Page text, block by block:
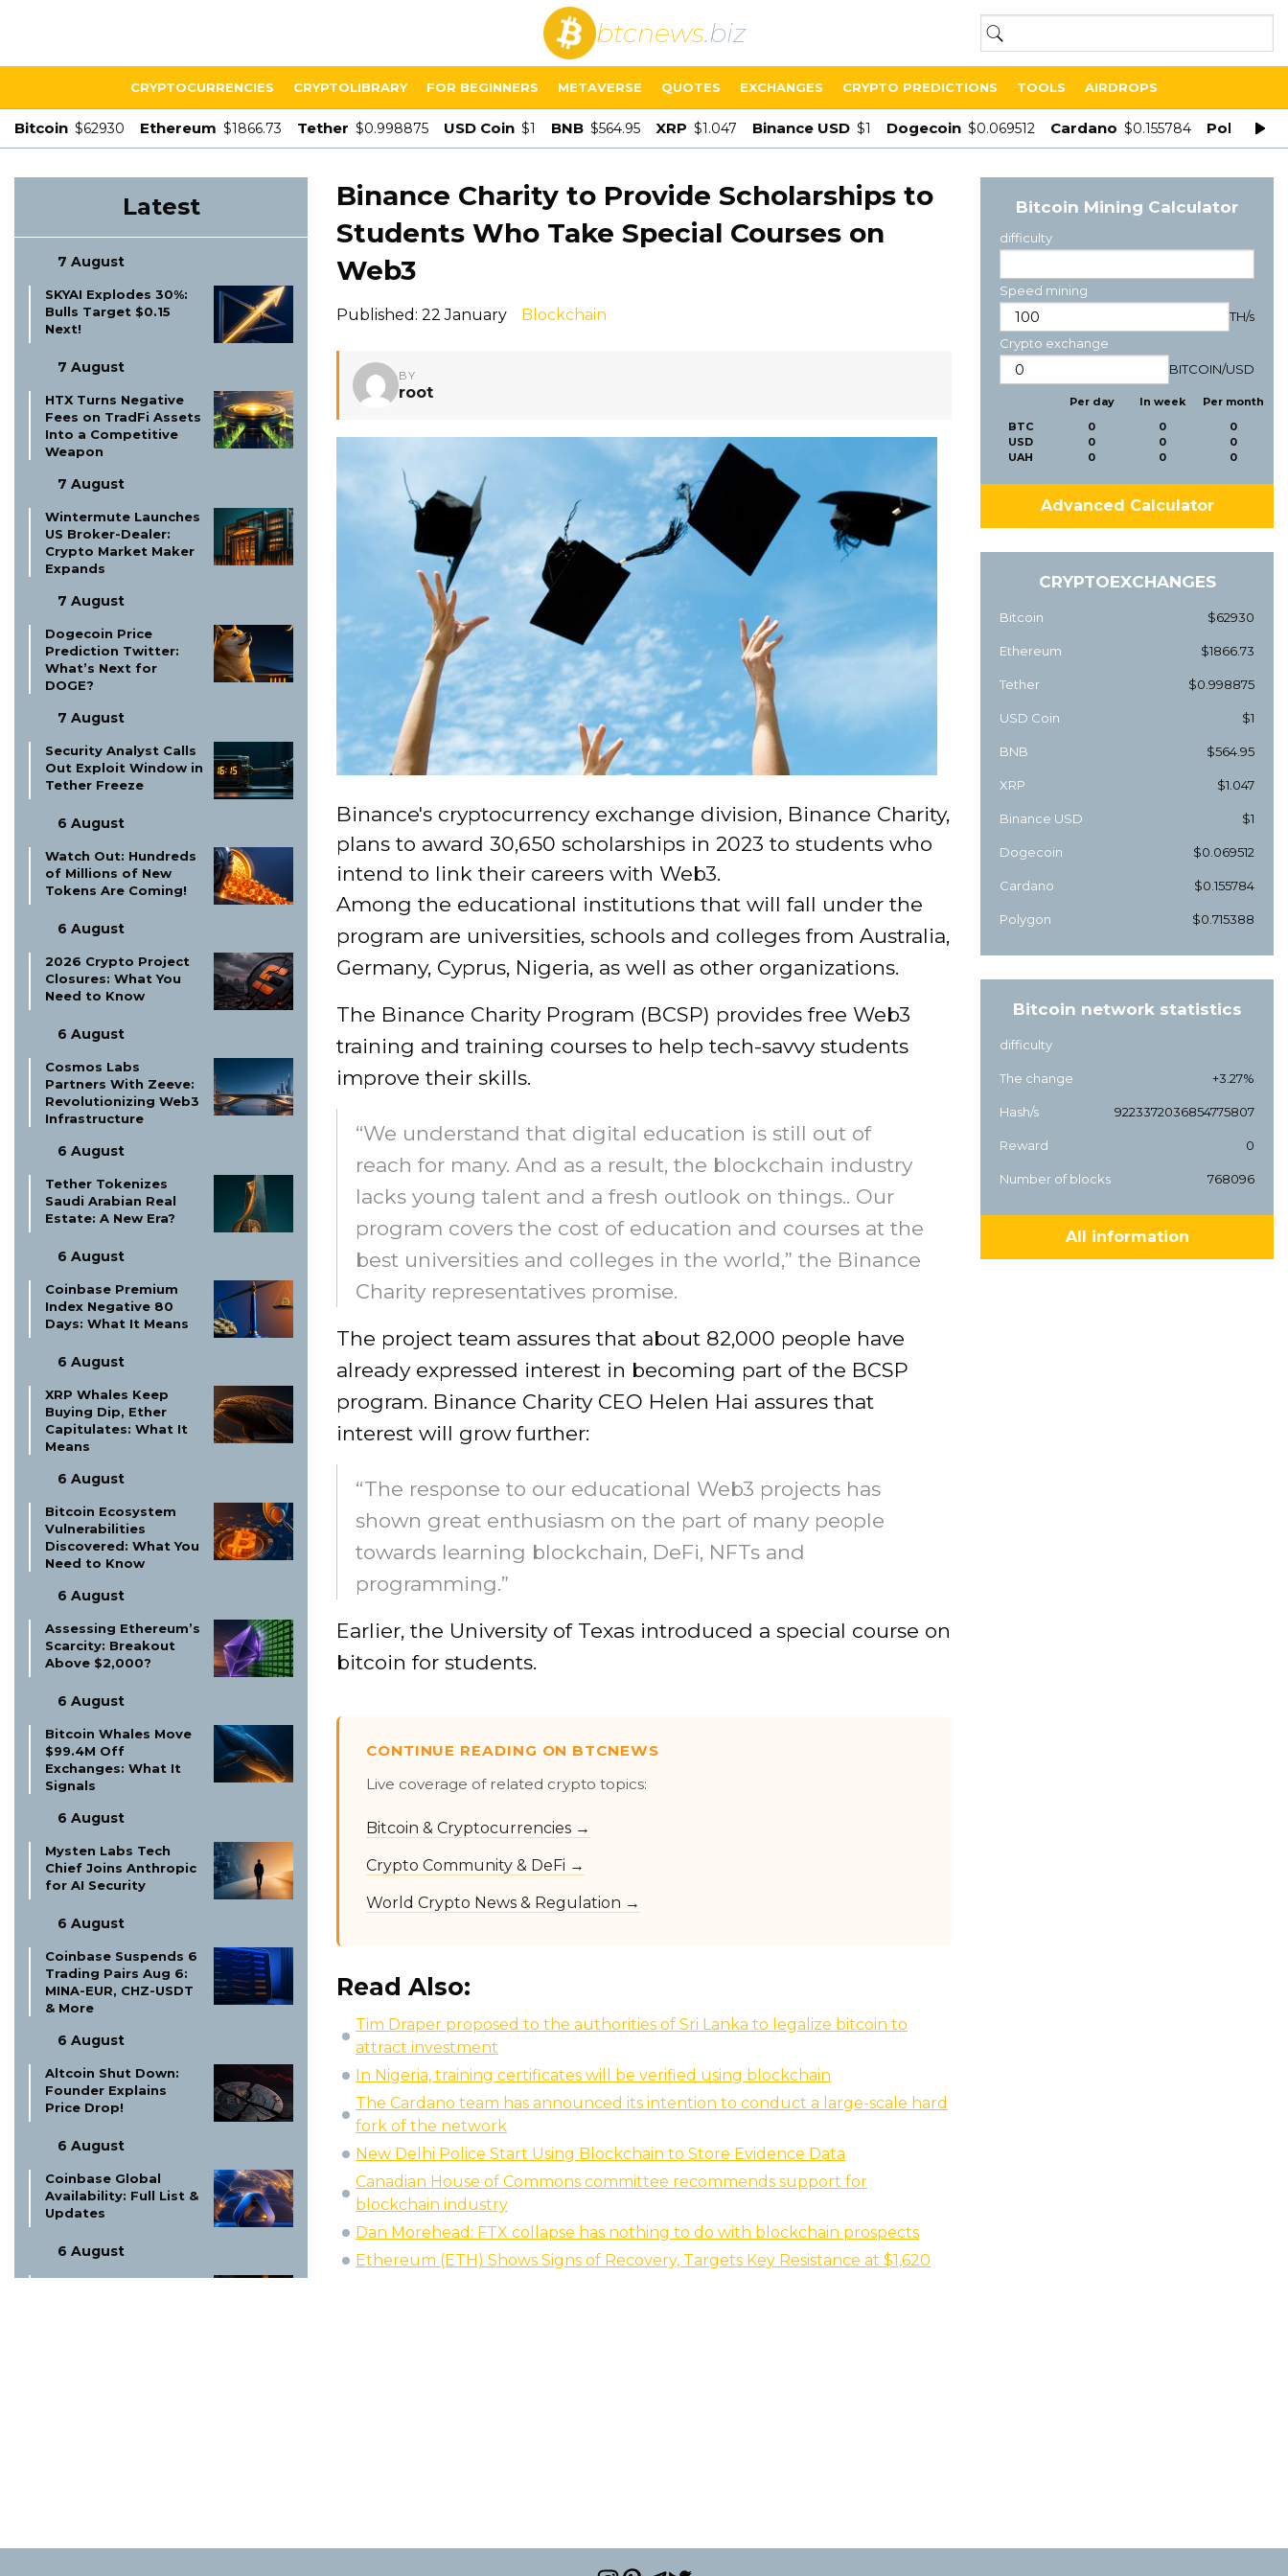
btcnews.biz
CRYPTOCURRENCIES CRYPTOLIBRARY FOR BEGINNERS METAVERSE QUOTES EXCHANGES CRYPTO PREDICTIONS TOOLS AIRDROPS
Bitcoin $62930 Ethereum $1866.73 Tether $0.998875 USD Coin $1 BNB $564.95 XRP $1.047 Binance USD $1 Dogecoin $0.069512 Cardano $0.155784 Polygon
Latest
7 August
SKYAI Explodes 30%:
Bulls Target $0.15
Next!
7 August
HTX Turns Negative
Fees on TradFi Assets
Into a Competitive
Weapon
7 August
Wintermute Launches
US Broker-Dealer:
Crypto Market Maker
Expands
7 August
Dogecoin Price
Prediction Twitter:
What’s Next for
DOGE?
7 August
Security Analyst Calls
Out Exploit Window in
Tether Freeze
6 August
Watch Out: Hundreds
of Millions of New
Tokens Are Coming!
6 August
2026 Crypto Project
Closures: What You
Need to Know
6 August
Cosmos Labs
Partners With Zeeve:
Revolutionizing Web3
Infrastructure
6 August
Tether Tokenizes
Saudi Arabian Real
Estate: A New Era?
6 August
Coinbase Premium
Index Negative 80
Days: What It Means
6 August
XRP Whales Keep
Buying Dip, Ether
Capitulates: What It
Means
6 August
Bitcoin Ecosystem
Vulnerabilities
Discovered: What You
Need to Know
6 August
Assessing Ethereum’s
Scarcity: Breakout
Above $2,000?
6 August
Bitcoin Whales Move
$99.4M Off
Exchanges: What It
Signals
6 August
Mysten Labs Tech
Chief Joins Anthropic
for AI Security
6 August
Coinbase Suspends 6
Trading Pairs Aug 6:
MINA-EUR, CHZ-USDT
& More
6 August
Altcoin Shut Down:
Founder Explains
Price Drop!
6 August
Coinbase Global
Availability: Full List &
Updates
6 August
Know
Binance Charity to Provide Scholarships to
Students Who Take Special Courses on
Web3
Published: 22 January Blockchain
BY
root
Binance's cryptocurrency exchange division, Binance Charity,
plans to award 30,650 scholarships in 2023 to students who
intend to link their careers with Web3.
Among the educational institutions that will fall under the
program are universities, schools and colleges from Australia,
Germany, Cyprus, Nigeria, as well as other organizations.
The Binance Charity Program (BCSP) provides free Web3
training and training courses to help tech-savvy students
improve their skills.
“We understand that digital education is still out of
reach for many. And as a result, the blockchain industry
lacks young talent and a fresh outlook on things.. Our
program covers the cost of education and courses at the
best universities and colleges in the world,” the Binance
Charity representatives promise.
The project team assures that about 82,000 people have
already expressed interest in becoming part of the BCSP
program. Binance Charity CEO Helen Hai assures that
interest will grow further:
“The response to our educational Web3 projects has
shown great enthusiasm on the part of many people
towards learning blockchain, DeFi, NFTs and
programming.”
Earlier, the University of Texas introduced a special course on
bitcoin for students.
CONTINUE READING ON BTCNEWS
Live coverage of related crypto topics:
Bitcoin & Cryptocurrencies →
Crypto Community & DeFi →
World Crypto News & Regulation →
Read Also:
Tim Draper proposed to the authorities of Sri Lanka to legalize bitcoin to
attract investment
In Nigeria, training certificates will be verified using blockchain
The Cardano team has announced its intention to conduct a large-scale hard
fork of the network
New Delhi Police Start Using Blockchain to Store Evidence Data
Canadian House of Commons committee recommends support for
blockchain industry
Dan Morehead: FTX collapse has nothing to do with blockchain prospects
Ethereum (ETH) Shows Signs of Recovery, Targets Key Resistance at $1,620
Bitcoin Mining Calculator
difficulty
Speed mining
TH/s
Crypto exchange
BITCOIN/USD
BTC
USD
UAH
Per day
0
0
0
In week
0
0
0
Per month
0
0
0
Advanced Calculator
CRYPTOEXCHANGES
Bitcoin $62930
Ethereum $1866.73
Tether $0.998875
USD Coin $1
BNB $564.95
XRP $1.047
Binance USD $1
Dogecoin $0.069512
Cardano $0.155784
Polygon $0.715388
Bitcoin network statistics
difficulty
The change +3.27%
Hash/s 9223372036854775807
Reward 0
Number of blocks 768096
All information